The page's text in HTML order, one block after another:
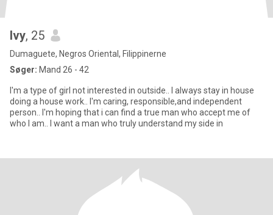
Ivy, 25
Dumaguete, Negros Oriental, Filippinerne
Søger: Mand 26 - 42
I'm a type of girl not interested in outside.. I always stay in house
doing a house work.. I'm caring, responsible,and independent
person.. I'm hoping that i can find a true man who accept me of
who I am.. I want a man who truly understand my side in